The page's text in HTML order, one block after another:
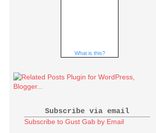
What is this?
Subscribe via email
Subscribe to Gust Gab by Email